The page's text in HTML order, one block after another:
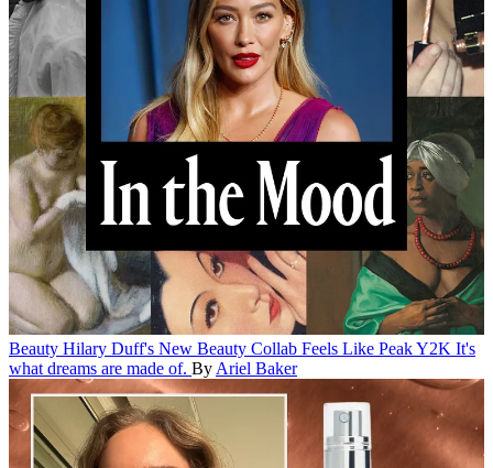
Beauty Hilary Duff's New Beauty Collab Feels Like Peak Y2K It's
what dreams are made of. By Ariel Baker